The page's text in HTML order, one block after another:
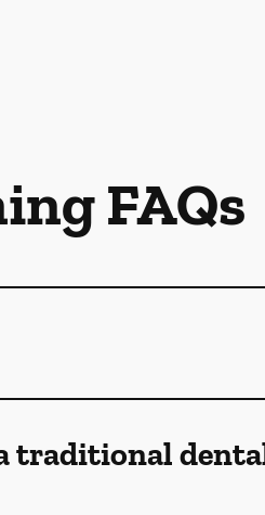
FAQs
traditional